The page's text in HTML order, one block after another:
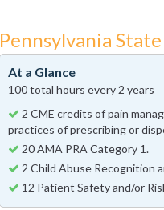
Pennsylvania
At a Glance
100 total hours every 2 years
2 CME credits of pain
practices of prescribing or
20 AMA PRA Category 1.
2 Child Abuse Recognition
12 Patient Safety and/or